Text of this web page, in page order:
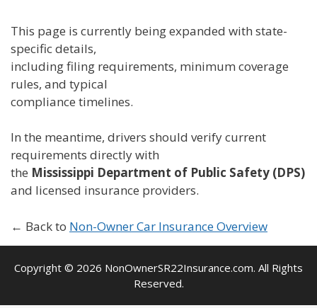
This page is currently being expanded with state-
specific details,
including filing requirements, minimum coverage
rules, and typical
compliance timelines.
In the meantime, drivers should verify current
requirements directly with
the Mississippi Department of Public Safety (DPS)
and licensed insurance providers.
← Back to Non-Owner Car Insurance Overview
Copyright © 2026 NonOwnerSR22Insurance.com. All Rights
Reserved.